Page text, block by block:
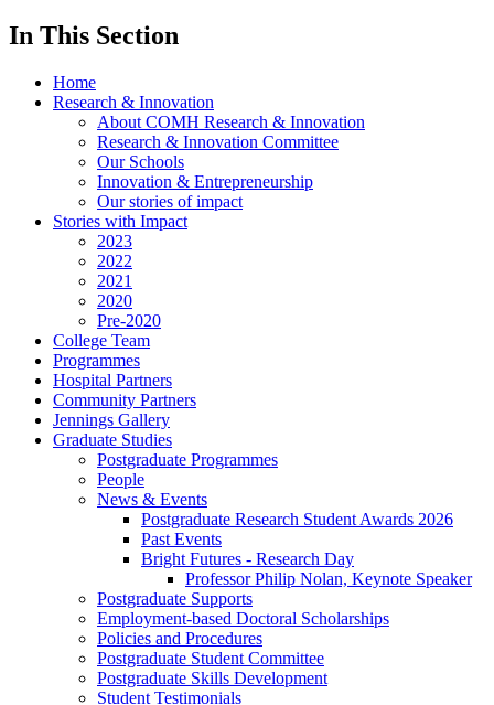
In This Section
Home
Research & Innovation
About COMH Research & Innovation
Research & Innovation Committee
Our Schools
Innovation & Entrepreneurship
Our stories of impact
Stories with Impact
2023
2022
2021
2020
Pre-2020
College Team
Programmes
Hospital Partners
Community Partners
Jennings Gallery
Graduate Studies
Postgraduate Programmes
People
News & Events
Postgraduate Research Student Awards 2026
Past Events
Bright Futures - Research Day
Professor Philip Nolan, Keynote Speaker
Postgraduate Supports
Employment-based Doctoral Scholarships
Policies and Procedures
Postgraduate Student Committee
Postgraduate Skills Development
Student Testimonials